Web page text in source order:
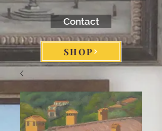
Contact
SHOP